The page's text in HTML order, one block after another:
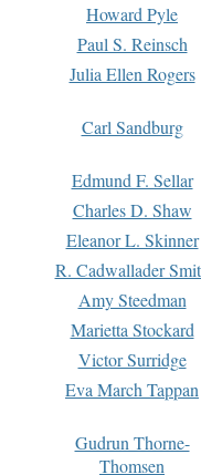
Howard Pyle
Paul S. Reinsch
Julia Ellen Rogers
Carl Sandburg
Edmund F. Sellar
Charles D. Shaw
Eleanor L. Skinner
R. Cadwallader
Amy Steedman
Marietta Stockard
Victor Surridge
Eva March Tappan
Gudrun Thorne-
Thomsen